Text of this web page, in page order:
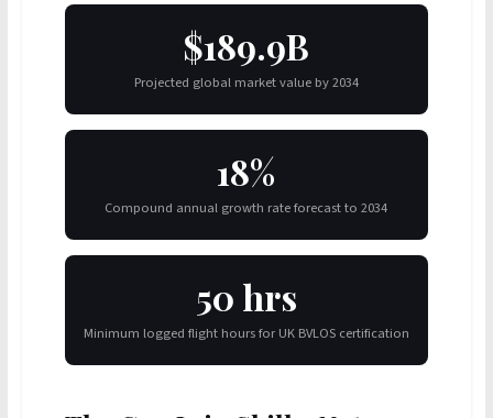
$189.9B
Projected global market value by 2034
18%
Compound annual growth rate forecast to 2034
50 hrs
Minimum logged flight hours for UK BVLOS certification